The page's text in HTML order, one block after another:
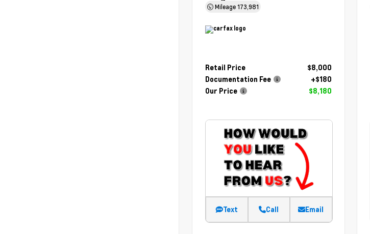
Mileage173,981
Retail Price
$8,000
Documentation Fee
+$180
Our Price
$8,180
Text Call Email